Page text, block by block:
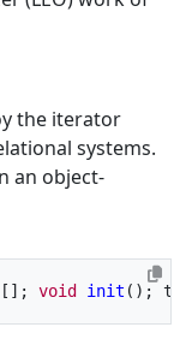
the iterator
systems.
an object-
void init ();